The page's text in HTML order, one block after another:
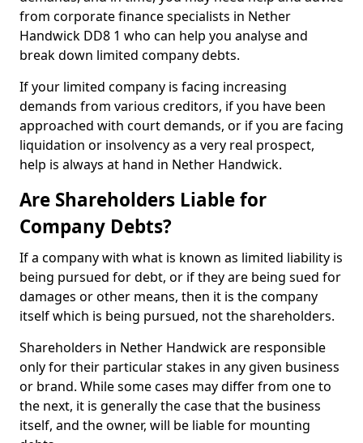
from corporate finance specialists in Nether
Handwick DD8 1 who can help you analyse and
break down limited company debts.
If your limited company is facing increasing
demands from various creditors, if you have been
approached with court demands, or if you are facing
liquidation or insolvency as a very real prospect,
help is always at hand in Nether Handwick.
Are Shareholders Liable for
Company Debts?
If a company with what is known as limited liability is
being pursued for debt, or if they are being sued for
damages or other means, then it is the company
itself which is being pursued, not the shareholders.
Shareholders in Nether Handwick are responsible
only for their particular stakes in any given business
or brand. While some cases may differ from one to
the next, it is generally the case that the business
itself, and the owner, will be liable for mounting